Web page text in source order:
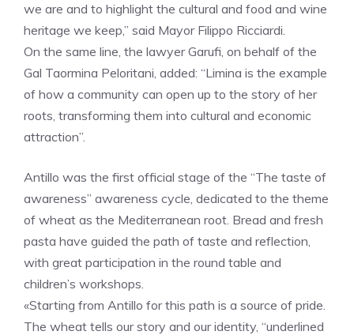
we are and to highlight the cultural and food and wine
heritage we keep,” said Mayor Filippo Ricciardi.
On the same line, the lawyer Garufi, on behalf of the
Gal Taormina Peloritani, added: “Limina is the example
of how a community can open up to the story of her
roots, transforming them into cultural and economic
attraction”.
Antillo was the first official stage of the “The taste of
awareness” awareness cycle, dedicated to the theme
of wheat as the Mediterranean root. Bread and fresh
pasta have guided the path of taste and reflection,
with great participation in the round table and
children’s workshops.
«Starting from Antillo for this path is a source of pride.
The wheat tells our story and our identity, “underlined